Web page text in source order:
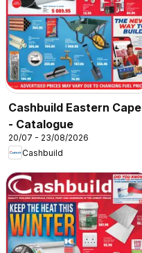
Cashbuild Eastern Cape
- Catalogue
20/07 - 23/08/2026
Cashbuild